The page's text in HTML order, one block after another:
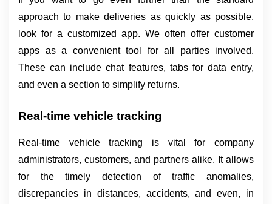
approach to make deliveries as quickly as possible,
look for a customized app. We often offer customer
apps as a convenient tool for all parties involved.
These can include chat features, tabs for data entry,
and even a section to simplify returns.
Real-time vehicle tracking
Real-time vehicle tracking is vital for company
administrators, customers, and partners alike. It allows
for the timely detection of traffic anomalies,
discrepancies in distances, accidents, and even, in